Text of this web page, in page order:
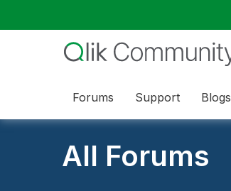
Forums Support Blogs
All Forums